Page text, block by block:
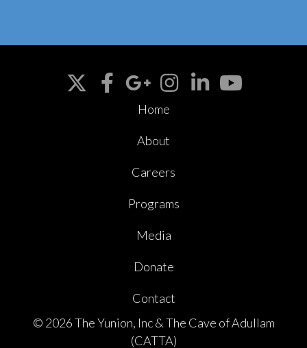
Home
About
Careers
Programs
Media
Donate
Contact
© 2026 The Yunion, Inc & The Cave of Adullam
(CATTA)